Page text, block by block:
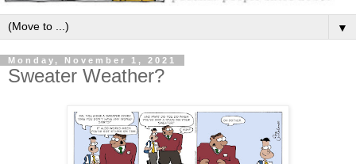
▼
Monday, November 1, 2021
Sweater Weather?